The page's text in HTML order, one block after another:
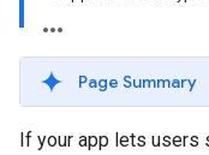
Page Summary
If your app lets users